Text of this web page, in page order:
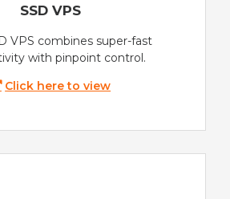
SSD VPS
VPS combines super-fast
with pinpoint control.
Click here to view